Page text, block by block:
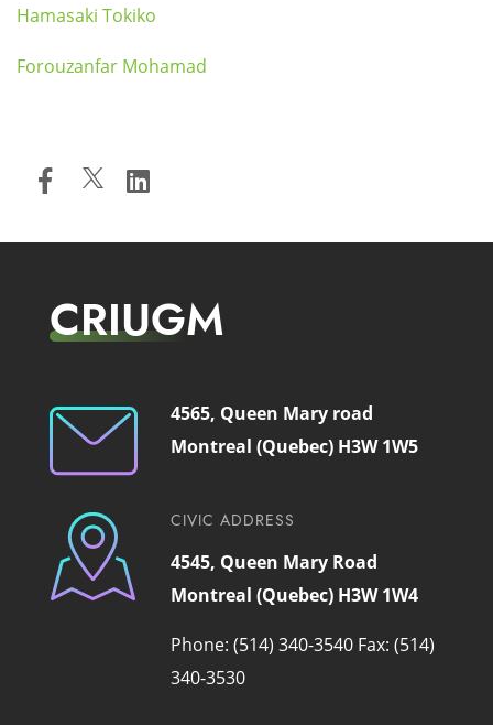
Hamasaki Tokiko
Forouzanfar Mohamad
CRIUGM
4565, Queen Mary road
Montreal (Quebec) H3W 1W5
CIVIC ADDRESS
4545, Queen Mary Road
Montreal (Quebec) H3W 1W4
Phone: (514) 340-3540 Fax: (514)
340-3530